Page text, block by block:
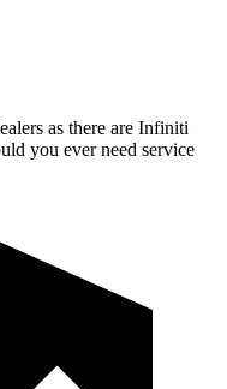
as there are Infiniti
you ever need service